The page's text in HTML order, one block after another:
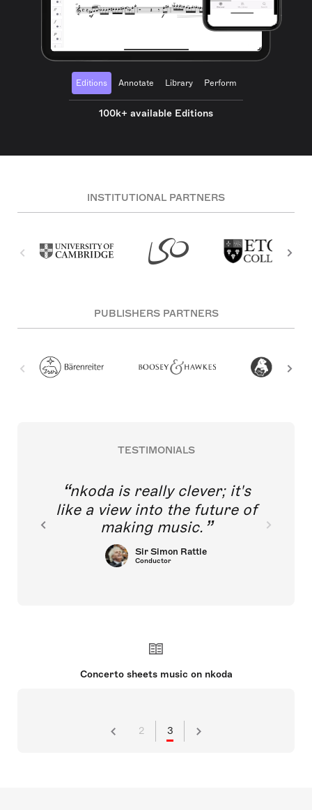
Editions Annotate Library Perform
100k+ available Editions
INSTITUTIONAL PARTNERS
PUBLISHERS PARTNERS
TESTIMONIALS
nkoda is really clever; it's
like a view into the future of
making music.
Sir Simon Rattle
Conductor
Concerto sheets music on nkoda
2 3